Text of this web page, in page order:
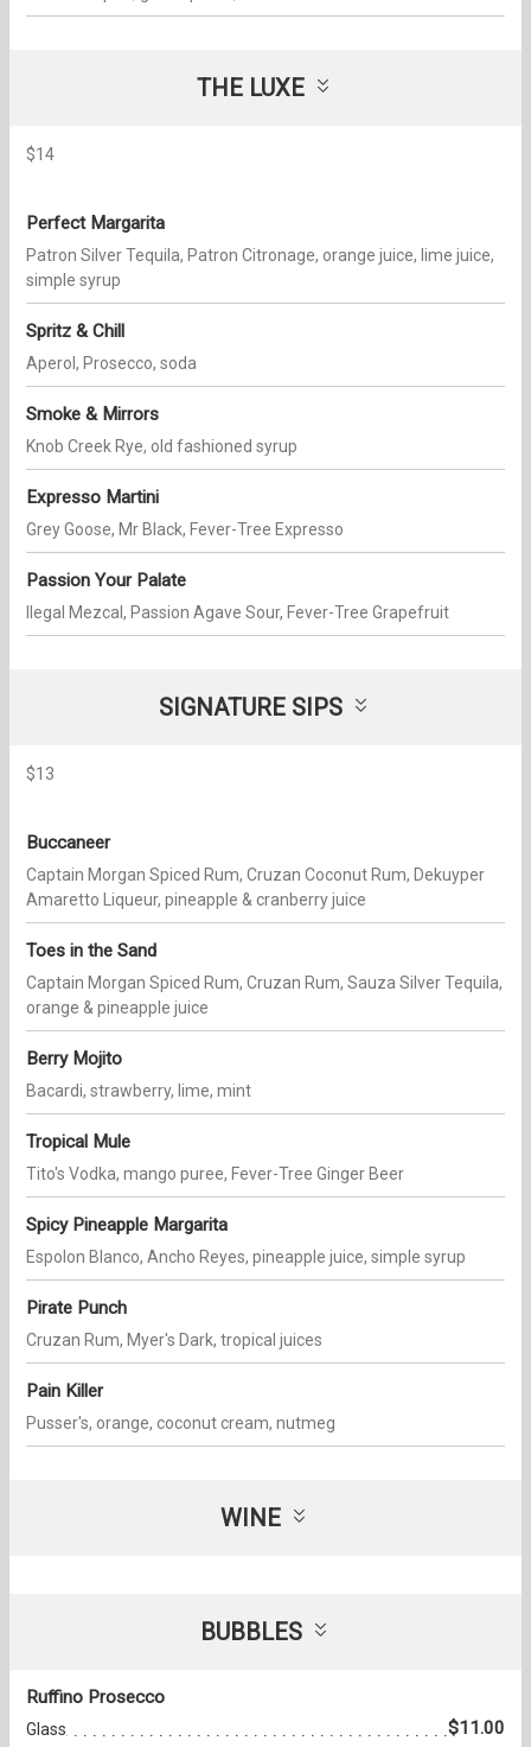
THE LUXE
$14
Perfect Margarita
Patron Silver Tequila, Patron Citronage, orange juice, lime juice,
simple syrup
Spritz & Chill
Aperol, Prosecco, soda
Smoke & Mirrors
Knob Creek Rye, old fashioned syrup
Expresso Martini
Grey Goose, Mr Black, Fever-Tree Expresso
Passion Your Palate
Ilegal Mezcal, Passion Agave Sour, Fever-Tree Grapefruit
SIGNATURE SIPS
$13
Buccaneer
Captain Morgan Spiced Rum, Cruzan Coconut Rum, Dekuyper
Amaretto Liqueur, pineapple & cranberry juice
Toes in the Sand
Captain Morgan Spiced Rum, Cruzan Rum, Sauza Silver Tequila,
orange & pineapple juice
Berry Mojito
Bacardi, strawberry, lime, mint
Tropical Mule
Tito's Vodka, mango puree, Fever-Tree Ginger Beer
Spicy Pineapple Margarita
Espolon Blanco, Ancho Reyes, pineapple juice, simple syrup
Pirate Punch
Cruzan Rum, Myer's Dark, tropical juices
Pain Killer
Pusser's, orange, coconut cream, nutmeg
WINE
BUBBLES
Ruffino Prosecco
Glass $11.00